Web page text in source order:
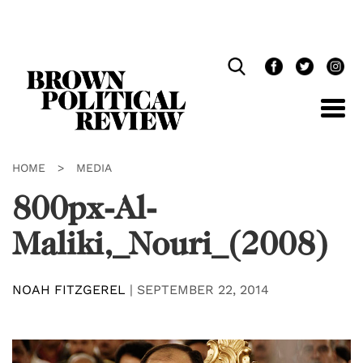
HOME > MEDIA
800px-Al-
Maliki,_Nouri_(2008)
NOAH FITZGEREL | SEPTEMBER 22, 2014